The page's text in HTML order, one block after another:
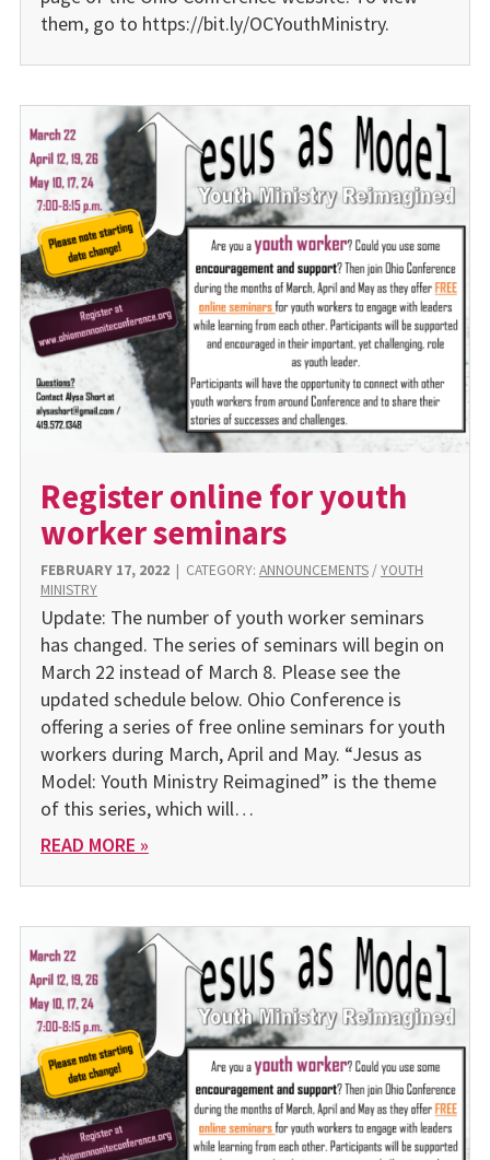
them, go to https://bit.ly/OCYouthMinistry.
Register online for youth
worker seminars
FEBRUARY 17, 2022| CATEGORY: ANNOUNCEMENTS/YOUTH
MINISTRY
Update: The number of youth worker seminars
has changed. The series of seminars will begin on
March 22 instead of March 8. Please see the
updated schedule below. Ohio Conference is
offering a series of free online seminars for youth
workers during March, April and May. “Jesus as
Model: Youth Ministry Reimagined” is the theme
of this series, which will…
READ MORE »